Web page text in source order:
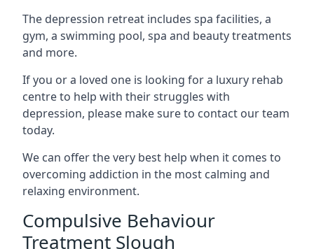
The depression retreat includes spa facilities, a
gym, a swimming pool, spa and beauty treatments
and more.
If you or a loved one is looking for a luxury rehab
centre to help with their struggles with
depression, please make sure to contact our team
today.
We can offer the very best help when it comes to
overcoming addiction in the most calming and
relaxing environment.
Compulsive Behaviour
Treatment Slough